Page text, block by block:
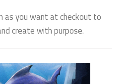
as you want at checkout to
create with purpose.